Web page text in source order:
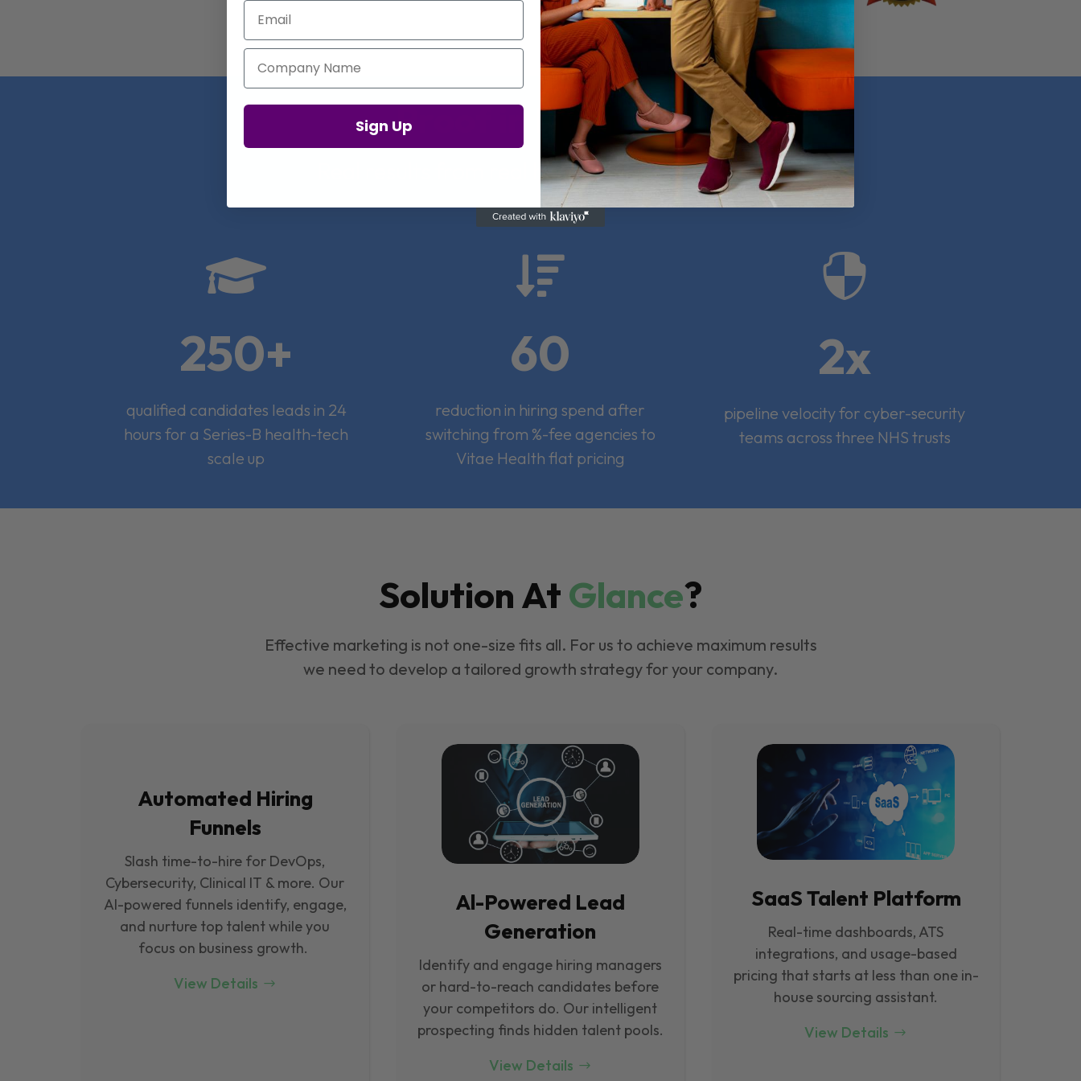
Proof in Numbers
Real results from real health-tech companies

250+
qualified candidates leads in 24
hours for a Series-B health-tech
scale up

60
reduction in hiring spend after
switching from %-fee agencies to
Vitae Health flat pricing

2x
pipeline velocity for cyber-security
teams across three NHS trusts
Solution AtGlance?
Effective marketing is not one-size fits all. For us to achieve maximum results
we need to develop a tailored growth strategy for your company.
Automated Hiring
Funnels
Slash time-to-hire for DevOps,
Cybersecurity, Clinical IT & more. Our
Al-powered funnels identify, engage,
and nurture top talent while you
focus on business growth.
View Details
Al-Powered Lead
Generation
Identify and engage hiring managers
or hard-to-reach candidates before
your competitors do. Our intelligent
prospecting finds hidden talent pools.
View Details
SaaS Talent Platform
Real-time dashboards, ATS
integrations, and usage-based
pricing that starts at less than one in-
house sourcing assistant.
View Details
Email
Company Name
Sign Up